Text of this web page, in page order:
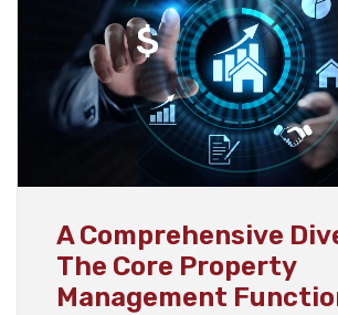
A Comprehensive
The Core Property
Management